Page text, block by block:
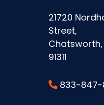
21720
Street,
Chatsworth,
91311
833-847-